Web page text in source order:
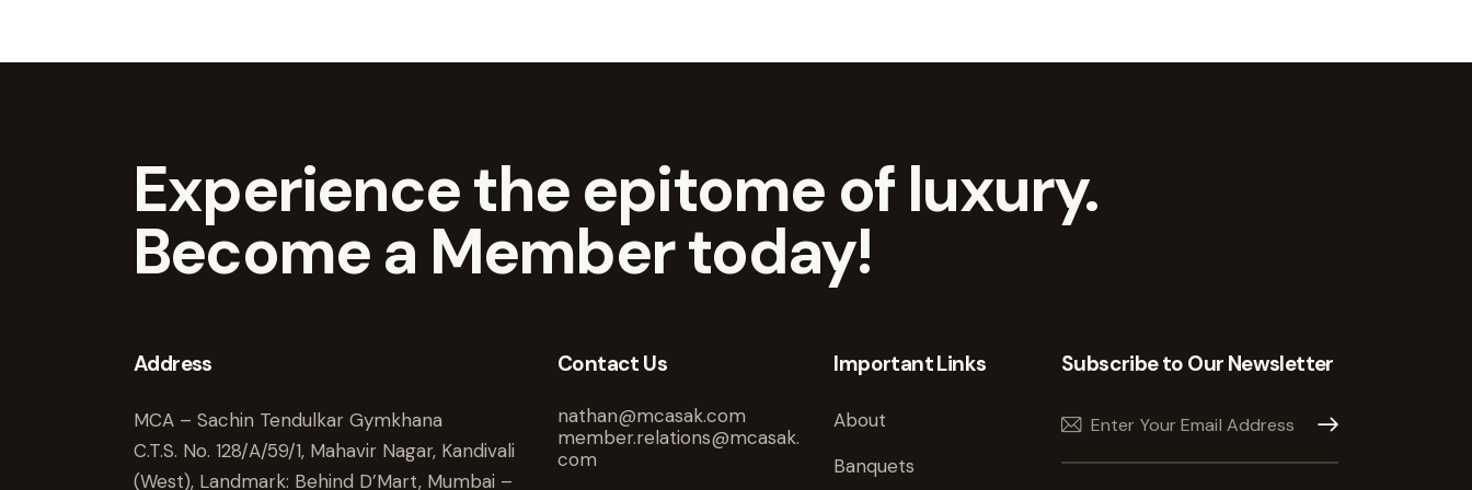
Experience the epitome of luxury.
Become a Member today!
Address
MCA – Sachin Tendulkar Gymkhana
C.T.S. No. 128/A/59/1, Mahavir Nagar, Kandivali
(West), Landmark: Behind D’Mart, Mumbai –
Contact Us
nathan@mcasak.com
member.relations@mcasak.
com
Important Links
About
Banquets
Subscribe to Our Newsletter
Subscribe